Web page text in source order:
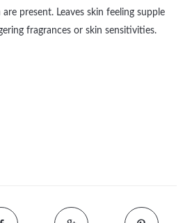
present. Leaves skin feeling supple
fragrances or skin sensitivities.